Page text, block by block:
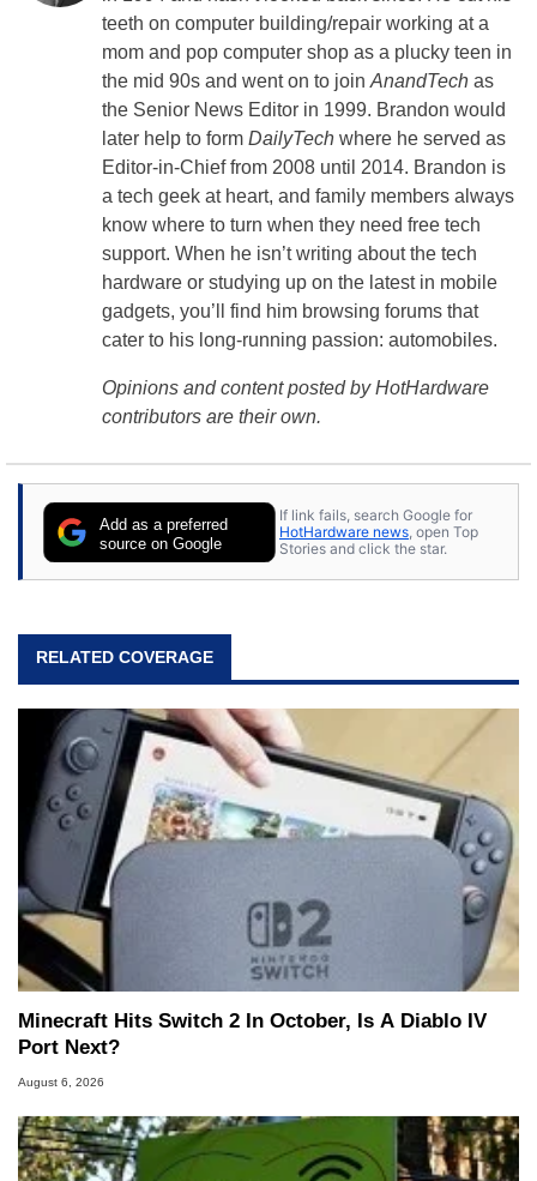
teeth on computer building/repair working at a
mom and pop computer shop as a plucky teen in
the mid 90s and went on to join AnandTech as
the Senior News Editor in 1999. Brandon would
later help to form DailyTech where he served as
Editor-in-Chief from 2008 until 2014. Brandon is
a tech geek at heart, and family members always
know where to turn when they need free tech
support. When he isn’t writing about the tech
hardware or studying up on the latest in mobile
gadgets, you’ll find him browsing forums that
cater to his long-running passion: automobiles.
Opinions and content posted by HotHardware
contributors are their own.
Add as a preferred
source on Google
If link fails, search Google for
HotHardware news , open Top
Stories and click the star.
RELATED COVERAGE
Minecraft Hits Switch 2 In October, Is A Diablo IV
Port Next?
August 6, 2026